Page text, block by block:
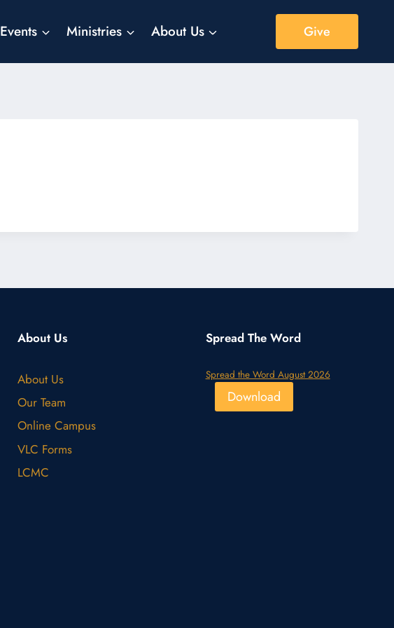
Events Ministries About Us Give
About Us
About Us
Our Team
Online Campus
VLC Forms
LCMC
Spread The Word
Spread the Word August 2026
Download